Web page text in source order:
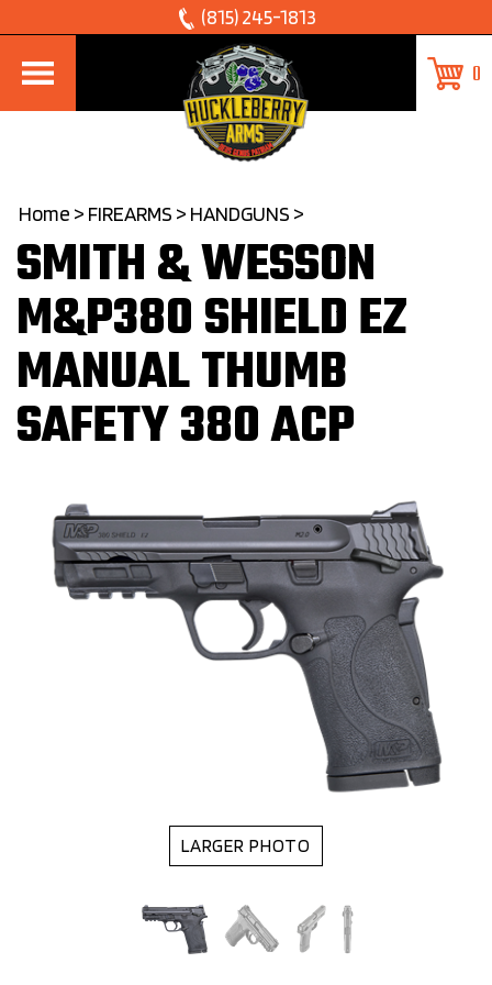
to
content
(815) 245-1813
0
Home > FIREARMS > HANDGUNS >
SMITH & WESSON
M&P380 SHIELD EZ
MANUAL THUMB
SAFETY 380 ACP
LARGER PHOTO